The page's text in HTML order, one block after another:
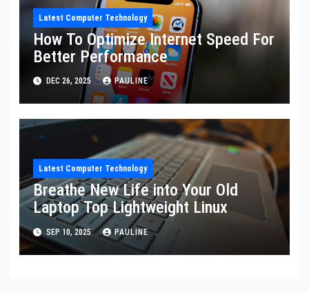
Latest Computer Technology
How To Optimize Internet Speed For
Better Performance
DEC 26, 2025 PAULINE
Latest Computer Technology
Breathe New Life into Your Old
Laptop Top Lightweight Linux
SEP 10, 2025 PAULINE